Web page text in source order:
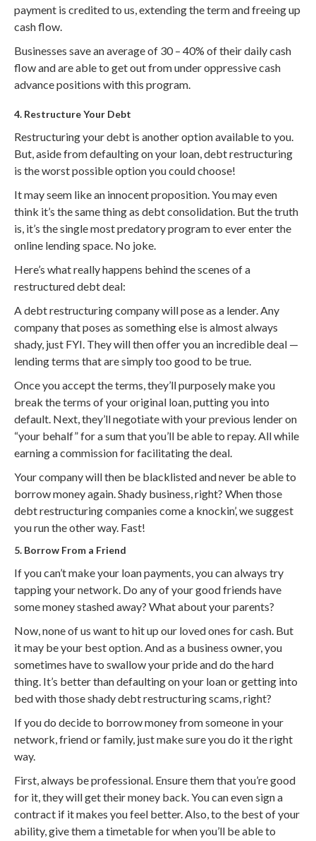
payment is credited to us, extending the term and freeing up
cash flow.
Businesses save an average of 30 – 40% of their daily cash
flow and are able to get out from under oppressive cash
advance positions with this program.
4. Restructure Your Debt
Restructuring your debt is another option available to you.
But, aside from defaulting on your loan, debt restructuring
is the worst possible option you could choose!
It may seem like an innocent proposition. You may even
think it’s the same thing as debt consolidation. But the truth
is, it’s the single most predatory program to ever enter the
online lending space. No joke.
Here’s what really happens behind the scenes of a
restructured debt deal:
A debt restructuring company will pose as a lender. Any
company that poses as something else is almost always
shady, just FYI. They will then offer you an incredible deal —
lending terms that are simply too good to be true.
Once you accept the terms, they’ll purposely make you
break the terms of your original loan, putting you into
default. Next, they’ll negotiate with your previous lender on
“your behalf” for a sum that you’ll be able to repay. All while
earning a commission for facilitating the deal.
Your company will then be blacklisted and never be able to
borrow money again. Shady business, right? When those
debt restructuring companies come a knockin’, we suggest
you run the other way. Fast!
5. Borrow From a Friend
If you can’t make your loan payments, you can always try
tapping your network. Do any of your good friends have
some money stashed away? What about your parents?
Now, none of us want to hit up our loved ones for cash. But
it may be your best option. And as a business owner, you
sometimes have to swallow your pride and do the hard
thing. It’s better than defaulting on your loan or getting into
bed with those shady debt restructuring scams, right?
If you do decide to borrow money from someone in your
network, friend or family, just make sure you do it the right
way.
First, always be professional. Ensure them that you’re good
for it, they will get their money back. You can even sign a
contract if it makes you feel better. Also, to the best of your
ability, give them a timetable for when you’ll be able to